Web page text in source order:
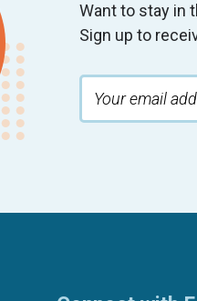
Want to stay in
Sign up to